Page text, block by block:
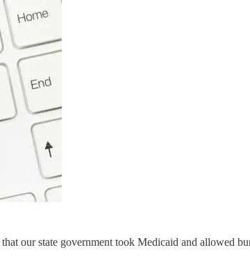
our state government took Medicaid and allowed